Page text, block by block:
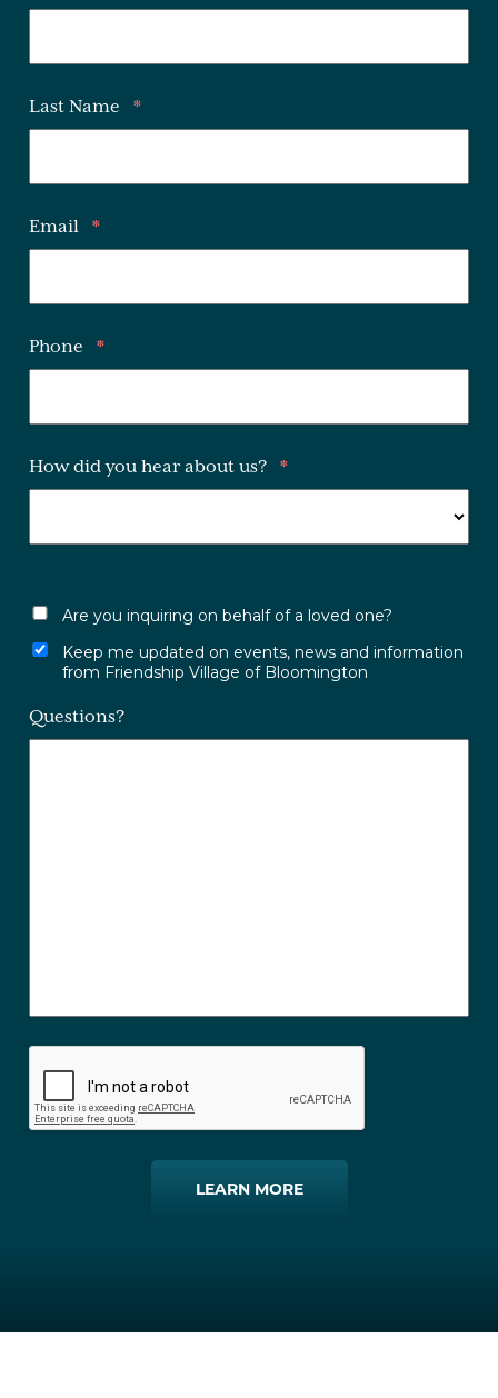
Last Name *
Email *
Phone *
How did you hear about us? *
Are you inquiring on behalf of a loved one?
Keep me updated on events, news and information
from Friendship Village of Bloomington
Questions?
LEARN MORE